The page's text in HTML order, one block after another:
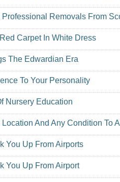
Removals From
Carpet In White Dress
The Edwardian Era
To Your Personality
Nursery Education
And Any Condition To
You Up From Airports
You Up From Airport